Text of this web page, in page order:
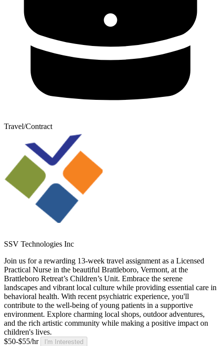
Travel/Contract
SSV Technologies Inc
Join us for a rewarding 13-week travel assignment as a Licensed
Practical Nurse in the beautiful Brattleboro, Vermont, at the
Brattleboro Retreat’s Children’s Unit. Embrace the serene
landscapes and vibrant local culture while providing essential care in
behavioral health. With recent psychiatric experience, you'll
contribute to the well-being of young patients in a supportive
environment. Explore charming local shops, outdoor adventures,
and the rich artistic community while making a positive impact on
children's lives.
$50-$55/hr
I'm Interested